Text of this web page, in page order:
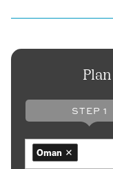
Direct flights from
if they stay less
stays that extend
The official
Arabic is the
is widely spoken
STEP 1
Oman